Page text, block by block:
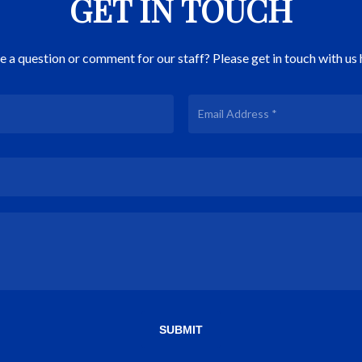
GET IN TOUCH
a question or comment for our staff? Please get in touch with us